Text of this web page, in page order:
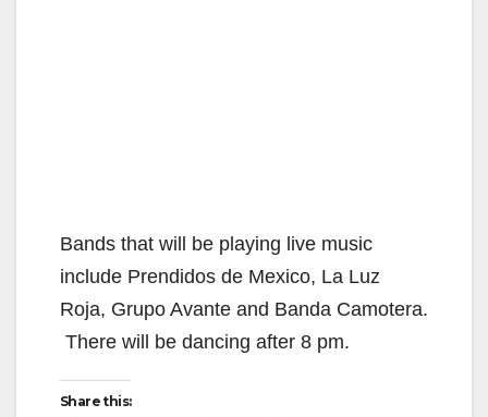
Bands that will be playing live music
include Prendidos de Mexico, La Luz
Roja, Grupo Avante and Banda Camotera.
There will be dancing after 8 pm.
Share this: